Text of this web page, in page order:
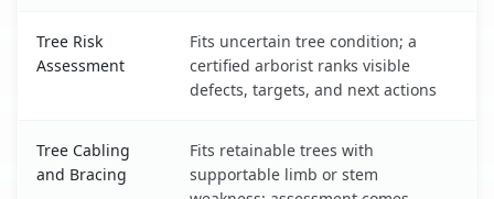
Tree Risk
Assessment
Fits uncertain tree condition; a
certified arborist ranks visible
defects, targets, and next actions
Tree Cabling
and Bracing
Fits retainable trees with
supportable limb or stem